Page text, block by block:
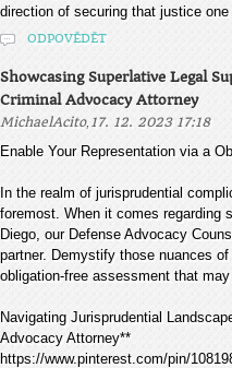
direction of securing that justice one
ODPOVĚDĚT
Showcasing Superlative Legal
Criminal Advocacy Attorney
MichaelAcito, 17. 12. 2023 17:18
Enable Your Representation via a
In the realm of jurisprudential
foremost. When it comes regarding
Diego, our Defense Advocacy
partner. Demystify those nuances
obligation-free assessment that
Navigating Jurisprudential
Advocacy Attorney**
https://www.pinterest.com/pin/